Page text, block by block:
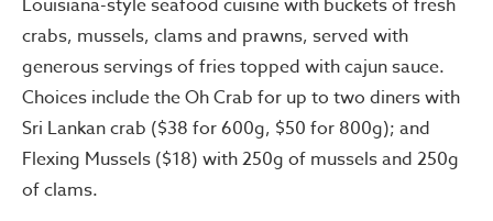
Louisiana-style seafood cuisine with buckets of fresh
crabs, mussels, clams and prawns, served with
generous servings of fries topped with cajun sauce.
Choices include the Oh Crab for up to two diners with
Sri Lankan crab ($38 for 600g, $50 for 800g); and
Flexing Mussels ($18) with 250g of mussels and 250g
of clams.